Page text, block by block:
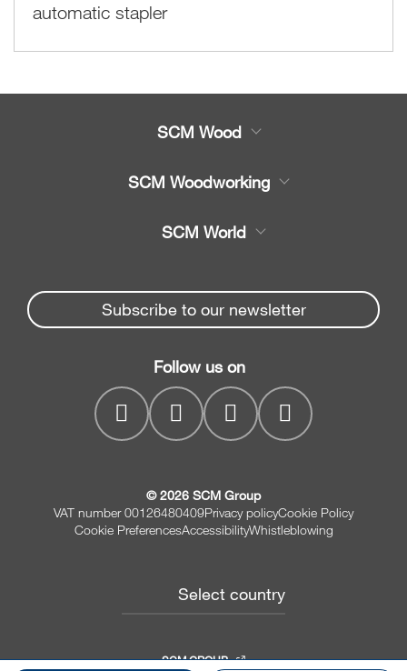
automatic stapler
SCM Wood
Spare parts
Company
SCM Woodworking
Beam Saws
Drilling Solutions
Throughfeed moulders
Wide belt sanders
SCM World
Spare parts service
myPortal
Subscribe to our newsletter
Follow us on
© 2026 SCM Group
VAT number 00126480409Privacy policyCookie Policy
Cookie PreferencesAccessibilityWhistleblowing
Select country
SCM GROUP